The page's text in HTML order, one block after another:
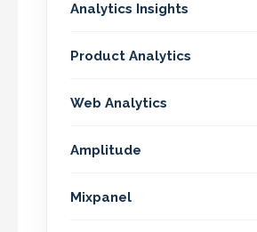
Analytics Insights
Product Analytics
Web Analytics
Amplitude
Mixpanel